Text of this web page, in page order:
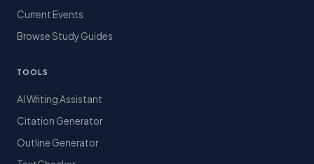
Current Events
Browse Study Guides
TOOLS
AI Writing Assistant
Citation Generator
Outline Generator